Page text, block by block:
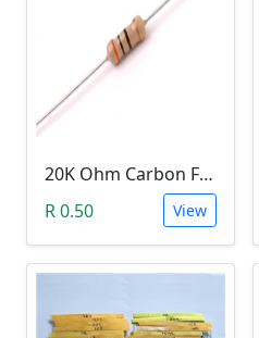
20K Ohm Carbon Film Resistor 1/4W 5%
R 0.50
View